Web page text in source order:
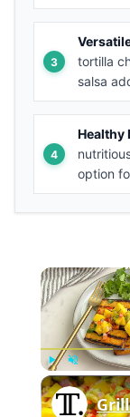
tortilla
salsa
Healthy
option
Play Unmute